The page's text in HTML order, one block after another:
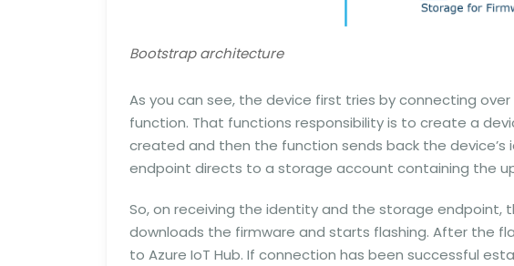
Bootstrap architecture
As you can see, the device first tries by connecting
function. That functions responsibility is to create a
created and then the function sends back the
endpoint directs to a storage account containing the
So, on receiving the identity and the storage
downloads the firmware and starts flashing. After the
to Azure IoT Hub. If connection has been successful